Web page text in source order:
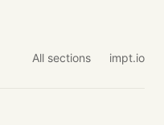
All sections impt.io